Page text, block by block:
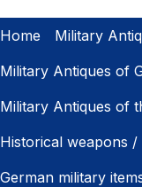
Home
Military
Military Antiques of
Military Antiques of
Historical weapons
German military